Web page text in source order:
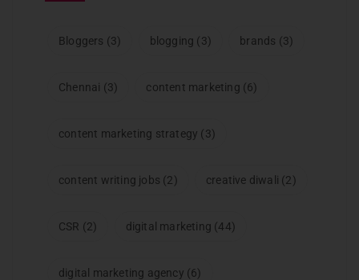
Bloggers (3) blogging (3) brands (3)
Chennai (3) content marketing (6)
content marketing strategy (3)
content writing jobs (2) creative diwali (2)
CSR (2) digital marketing (44)
digital marketing agency (6)